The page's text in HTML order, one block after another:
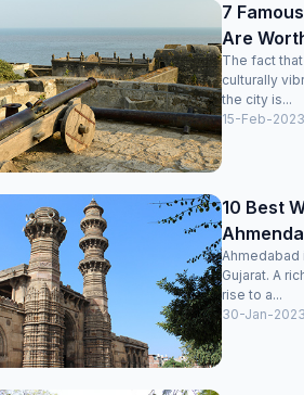
visible holes. But again for the price we payed,
actually very good stay
7
Are
The fact
culturally
the city is...
15-Feb-2023
10 Best
Ahmedabad
Gujarat. A
rise to a...
30-Jan-2023